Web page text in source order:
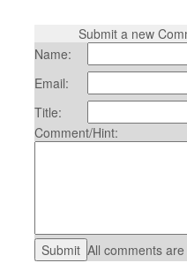
Submit a new
Name:
Email:
Title:
Comment/Hint:
All comments